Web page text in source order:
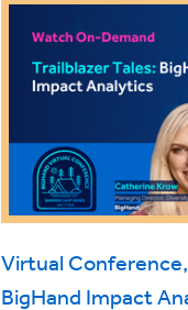
Virtual Conference,
BigHand Impact